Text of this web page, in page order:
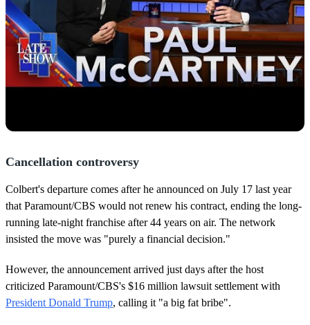
Cancellation controversy
Colbert's departure comes after he announced on July 17 last year
that Paramount/CBS would not renew his contract, ending the long-
running late-night franchise after 44 years on air. The network
insisted the move was "purely a financial decision."
However, the announcement arrived just days after the host
criticized Paramount/CBS's $16 million lawsuit settlement with
President Donald Trump, calling it "a big fat bribe".